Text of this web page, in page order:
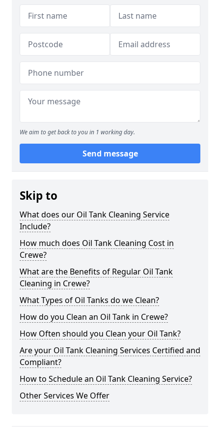
We aim to get back to you in 1 working day.
Send message
Skip to
What does our Oil Tank Cleaning Service
Include?
How much does Oil Tank Cleaning Cost in
Crewe?
What are the Benefits of Regular Oil Tank
Cleaning in Crewe?
What Types of Oil Tanks do we Clean?
How do you Clean an Oil Tank in Crewe?
How Often should you Clean your Oil Tank?
Are your Oil Tank Cleaning Services Certified and
Compliant?
How to Schedule an Oil Tank Cleaning Service?
Other Services We Offer